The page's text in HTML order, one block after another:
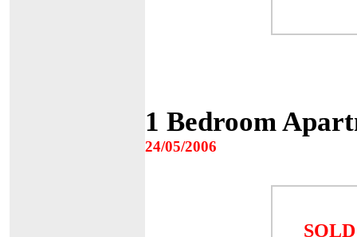
1 Bedroom
24/05/2006
SOLD